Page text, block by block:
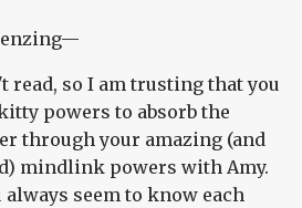
read, so I am trusting that you
powers to absorb the
through your amazing (and
mindlink powers with Amy.
always seem to know each